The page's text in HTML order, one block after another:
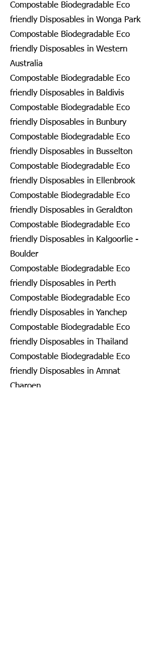
Compostable Biodegradable Eco
friendly Disposables in Wonga Park
Compostable Biodegradable Eco
friendly Disposables in Western
Australia
Compostable Biodegradable Eco
friendly Disposables in Baldivis
Compostable Biodegradable Eco
friendly Disposables in Bunbury
Compostable Biodegradable Eco
friendly Disposables in Busselton
Compostable Biodegradable Eco
friendly Disposables in Ellenbrook
Compostable Biodegradable Eco
friendly Disposables in Geraldton
Compostable Biodegradable Eco
friendly Disposables in Kalgoorlie -
Boulder
Compostable Biodegradable Eco
friendly Disposables in Perth
Compostable Biodegradable Eco
friendly Disposables in Yanchep
Compostable Biodegradable Eco
friendly Disposables in Thailand
Compostable Biodegradable Eco
friendly Disposables in Amnat
Charoen